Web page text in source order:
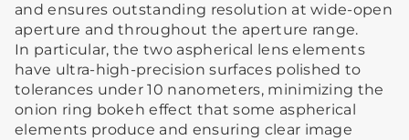
and ensures outstanding resolution at wide-open
aperture and throughout the aperture range.
In particular, the two aspherical lens elements
have ultra-high-precision surfaces polished to
tolerances under 10 nanometers, minimizing the
onion ring bokeh effect that some aspherical
elements produce and ensuring clear image